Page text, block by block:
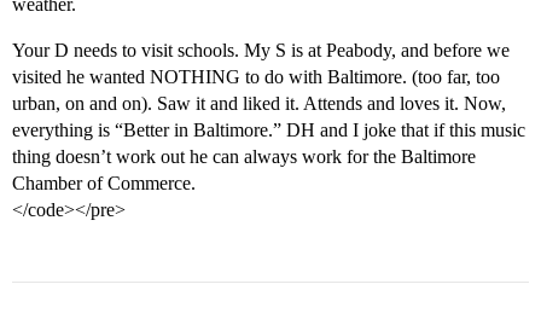
weather.
Your D needs to visit schools. My S is at Peabody, and before we
visited he wanted NOTHING to do with Baltimore. (too far, too
urban, on and on). Saw it and liked it. Attends and loves it. Now,
everything is “Better in Baltimore.” DH and I joke that if this music
thing doesn’t work out he can always work for the Baltimore
Chamber of Commerce.
</code></pre>